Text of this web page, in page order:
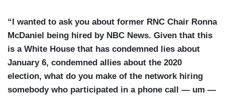
“I wanted to ask you about former RNC Chair Ronna
McDaniel being hired by NBC News. Given that this
is a White House that has condemned lies about
January 6, condemned allies about the 2020
election, what do you make of the network hiring
somebody who participated in a phone call — um —